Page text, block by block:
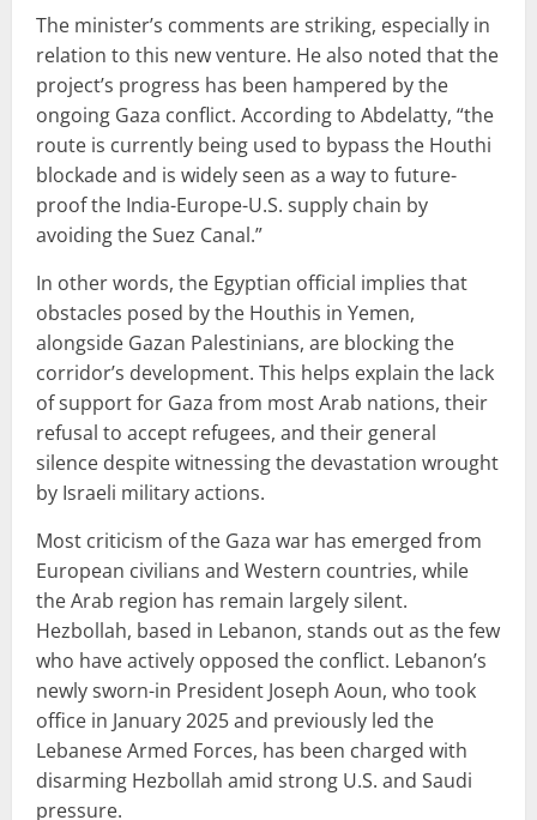
The minister’s comments are striking, especially in
relation to this new venture. He also noted that the
project’s progress has been hampered by the
ongoing Gaza conflict. According to Abdelatty, “the
route is currently being used to bypass the Houthi
blockade and is widely seen as a way to future-
proof the India-Europe-U.S. supply chain by
avoiding the Suez Canal.”
In other words, the Egyptian official implies that
obstacles posed by the Houthis in Yemen,
alongside Gazan Palestinians, are blocking the
corridor’s development. This helps explain the lack
of support for Gaza from most Arab nations, their
refusal to accept refugees, and their general
silence despite witnessing the devastation wrought
by Israeli military actions.
Most criticism of the Gaza war has emerged from
European civilians and Western countries, while
the Arab region has remain largely silent.
Hezbollah, based in Lebanon, stands out as the few
who have actively opposed the conflict. Lebanon’s
newly sworn-in President Joseph Aoun, who took
office in January 2025 and previously led the
Lebanese Armed Forces, has been charged with
disarming Hezbollah amid strong U.S. and Saudi
pressure.